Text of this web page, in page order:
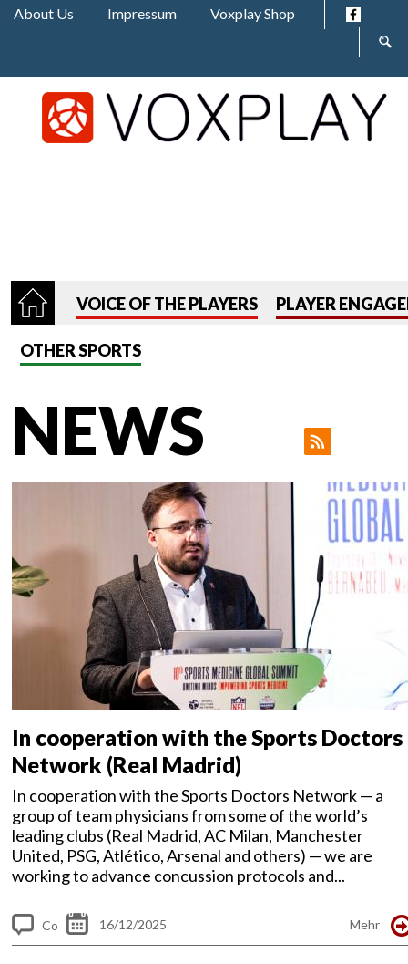
Jump to navigation
About Us Impressum Voxplay Shop
form
VOICE OF THE PLAYERS PLAYER
OTHER SPORTS
NEWS
In cooperation with the Sports Doctors
Network (Real Madrid)
In cooperation with the Sports Doctors Network — a
group of team physicians from some of the world’s
leading clubs (Real Madrid, AC Milan, Manchester
United, PSG, Atlético, Arsenal and others) — we are
working to advance concussion protocols and...
Co
16/12/2025 Mehr